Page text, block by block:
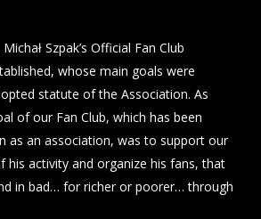
Szpak’s Official Fan Club
whose main goals were
statute of the Association. As
of our Fan Club, which has been
as an association, was to support our
his activity and organize his fans, that
in bad… for richer or poorer… through